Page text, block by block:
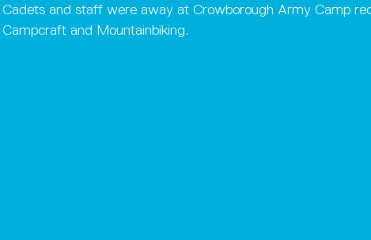
Cadets and staff were away at Crowborough Army Camp
Campcraft and Mountainbiking.